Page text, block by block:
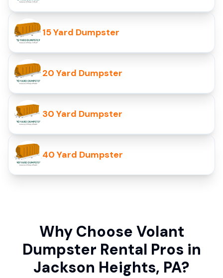
15 Yard Dumpster
20 Yard Dumpster
30 Yard Dumpster
40 Yard Dumpster
Why Choose Volant
Dumpster Rental Pros in
Jackson Heights, PA?